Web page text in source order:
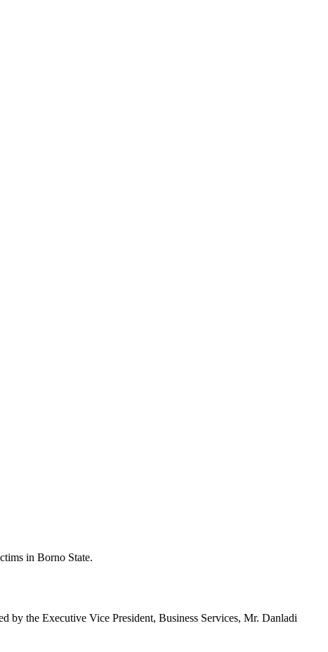
in Borno State.
by the Executive Vice President, Business Services, Mr. Danladi